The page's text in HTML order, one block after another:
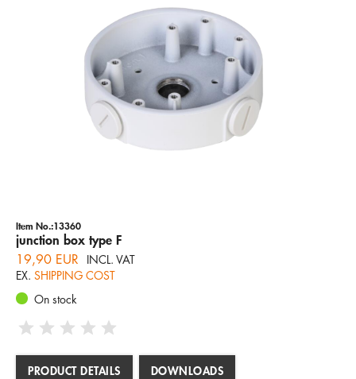
Item No.:13360
junction box type F
19,90 EUR
INCL. VAT
EX. SHIPPING COST
On stock
PRODUCT DETAILS DOWNLOADS